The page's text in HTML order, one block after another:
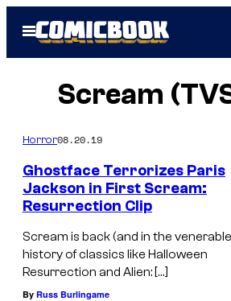
Open
Menu
Scream
Horror08.20.19
Ghostface Terrorizes Paris
Jackson in First Scream:
Resurrection Clip
Scream is back (and in the venerable
history of classics like Halloween
Resurrection and Alien: […]
By Russ Burlingame